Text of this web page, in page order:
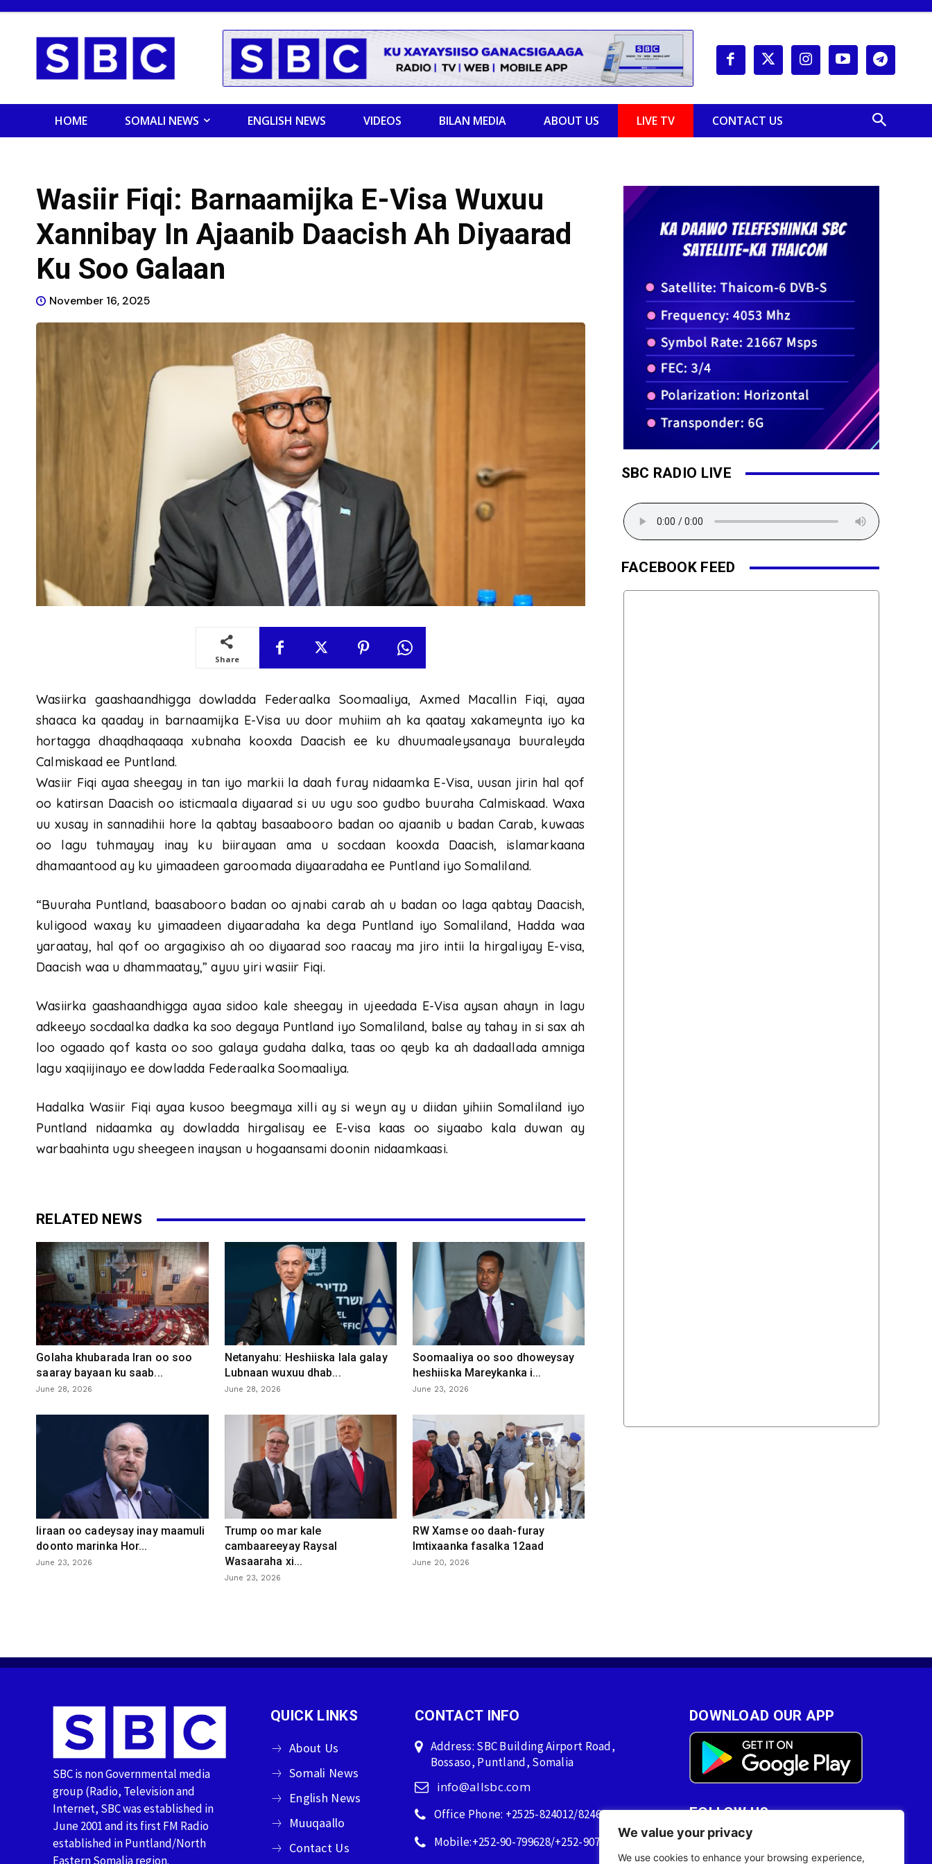
We value your privacy
We use cookies to enhance your browsing experience,
HOME SOMALI NEWS ENGLISH NEWS VIDEOS BILAN MEDIA ABOUT US LIVE TV CONTACT US
Wasiir Fiqi: Barnaamijka E-Visa Wuxuu
Xannibay In Ajaanib Daacish Ah Diyaarad
Ku Soo Galaan
November 16, 2025
Share
Wasiirka gaashaandhigga dowladda Federaalka Soomaaliya, Axmed Macallin Fiqi, ayaa
shaaca ka qaaday in barnaamijka E-Visa uu door muhiim ah ka qaatay xakameynta iyo ka
hortagga dhaqdhaqaaqa xubnaha kooxda Daacish ee ku dhuumaaleysanaya buuraleyda
Calmiskaad ee Puntland.
Wasiir Fiqi ayaa sheegay in tan iyo markii la daah furay nidaamka E-Visa, uusan jirin hal qof
oo katirsan Daacish oo isticmaala diyaarad si uu ugu soo gudbo buuraha Calmiskaad. Waxa
uu xusay in sannadihii hore la qabtay basaabooro badan oo ajaanib u badan Carab, kuwaas
oo lagu tuhmayay inay ku biirayaan ama u socdaan kooxda Daacish, islamarkaana
dhamaantood ay ku yimaadeen garoomada diyaaradaha ee Puntland iyo Somaliland.
“Buuraha Puntland, baasabooro badan oo ajnabi carab ah u badan oo laga qabtay Daacish,
kuligood waxay ku yimaadeen diyaaradaha ka dega Puntland iyo Somaliland, Hadda waa
yaraatay, hal qof oo argagixiso ah oo diyaarad soo raacay ma jiro intii la hirgaliyay E-visa,
Daacish waa u dhammaatay,” ayuu yiri wasiir Fiqi.
Wasiirka gaashaandhigga ayaa sidoo kale sheegay in ujeedada E-Visa aysan ahayn in lagu
adkeeyo socdaalka dadka ka soo degaya Puntland iyo Somaliland, balse ay tahay in si sax ah
loo ogaado qof kasta oo soo galaya gudaha dalka, taas oo qeyb ka ah dadaallada amniga
lagu xaqiijinayo ee dowladda Federaalka Soomaaliya.
Hadalka Wasiir Fiqi ayaa kusoo beegmaya xilli ay si weyn ay u diidan yihiin Somaliland iyo
Puntland nidaamka ay dowladda hirgalisay ee E-visa kaas oo siyaabo kala duwan ay
warbaahinta ugu sheegeen inaysan u hogaansami doonin nidaamkaasi.
RELATED NEWS
Golaha khubarada Iran oo soo
saaray bayaan ku saab...
June 28, 2026
Netanyahu: Heshiiska lala galay
Lubnaan wuxuu dhab...
June 28, 2026
Soomaaliya oo soo dhoweysay
heshiiska Mareykanka i...
June 23, 2026
Iiraan oo cadeysay inay maamuli
doonto marinka Hor...
June 23, 2026
Trump oo mar kale
cambaareeyay Raysal
Wasaaraha xi...
June 23, 2026
RW Xamse oo daah-furay
Imtixaanka fasalka 12aad
June 20, 2026
SBC RADIO LIVE
FACEBOOK FEED
SBC is non Governmental media
group (Radio, Television and
Internet, SBC was established in
June 2001 and its first FM Radio
established in Puntland/North
Eastern Somalia region.
QUICK LINKS
About Us
Somali News
English News
Muuqaallo
Contact Us
CONTACT INFO
Address: SBC Building Airport Road,
Bossaso, Puntland, Somalia
info@allsbc.com
Office Phone: +2525-824012/824600
Mobile:+252-90-799628/+252-90759628
DOWNLOAD OUR APP
FOLLOW US